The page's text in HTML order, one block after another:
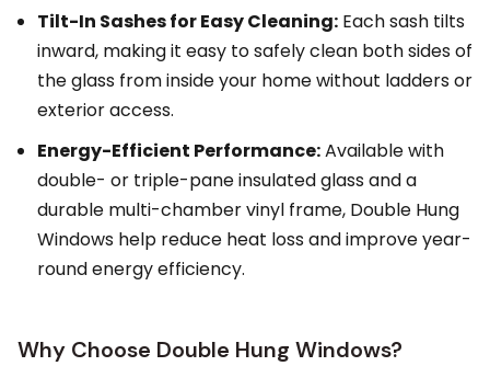
Tilt-In Sashes for Easy Cleaning: Each sash tilts
inward, making it easy to safely clean both sides of
the glass from inside your home without ladders or
exterior access.
Energy-Efficient Performance:Available with
double- or triple-pane insulated glass and a
durable multi-chamber vinyl frame, Double Hung
Windows help reduce heat loss and improve year-
round energy efficiency.
Why Choose Double Hung Windows?